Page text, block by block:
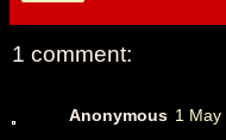
1 comment:
Anonymous 1 May